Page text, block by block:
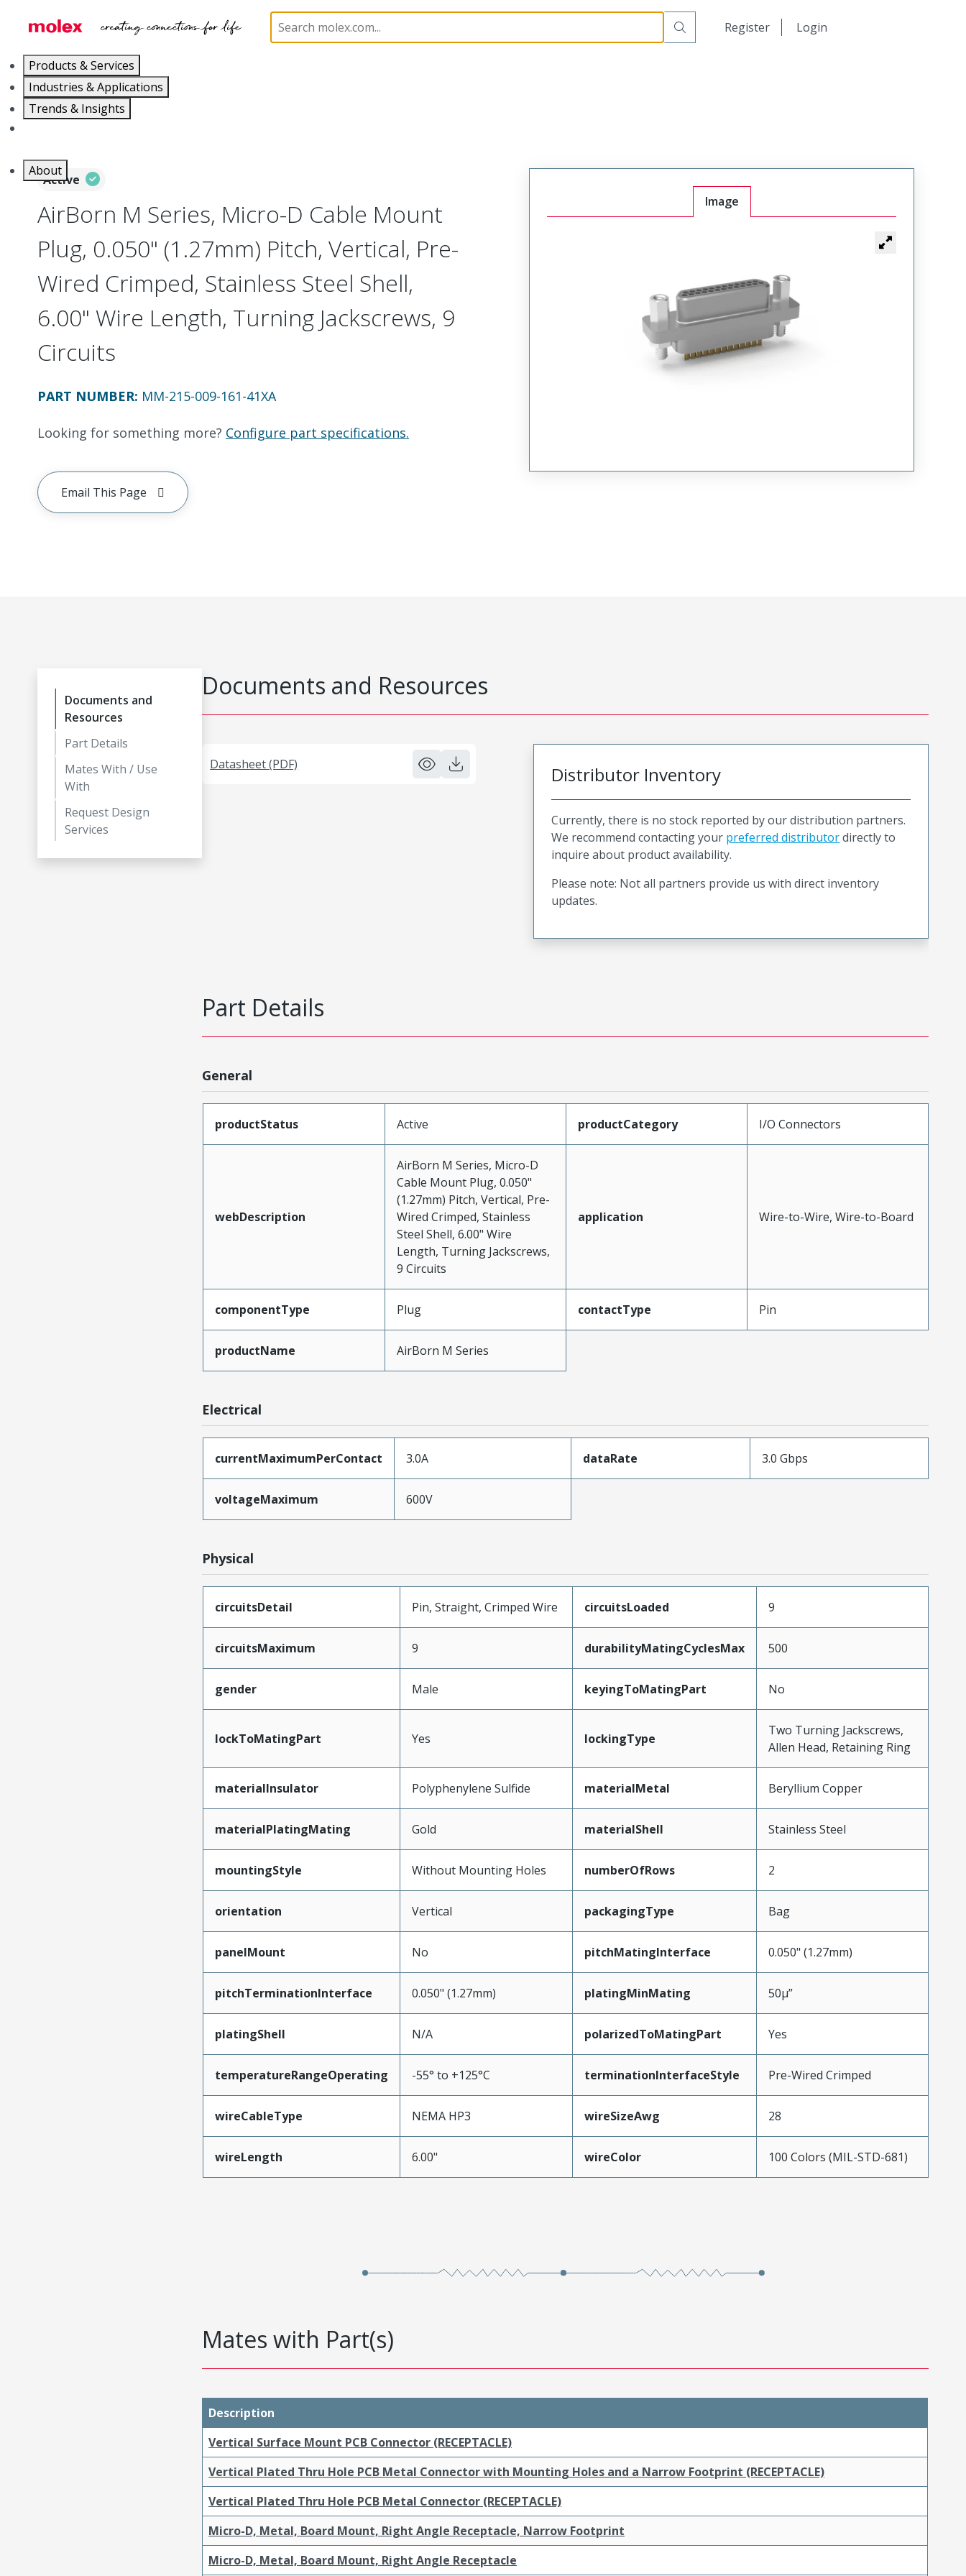
Register Login
Products & Services
Industries & Applications
Trends & Insights
About
Micro-D, Metal, Cable Mount Plug MM-215-009-161-41XA
Active
AirBorn M Series, Micro-D Cable Mount
Plug, 0.050" (1.27mm) Pitch, Vertical, Pre-
Wired Crimped, Stainless Steel Shell,
6.00" Wire Length, Turning Jackscrews, 9
Circuits
PART NUMBER: MM-215-009-161-41XA
Looking for something more? Configure part specifications.
Email This Page
Image
Documents and
Resources
Part Details
Mates With / Use
With
Request Design
Services
Documents and Resources
Datasheet (PDF) Distributor Inventory
Currently, there is no stock reported by our distribution partners.
We recommend contacting your preferred distributordirectly to
inquire about product availability.
Please note: Not all partners provide us with direct inventory
updates.
Part Details
General
productStatus Active productCategory I/O Connectors
webDescription
AirBorn M Series, Micro-D
Cable Mount Plug, 0.050"
(1.27mm) Pitch, Vertical, Pre-
Wired Crimped, Stainless
Steel Shell, 6.00" Wire
Length, Turning Jackscrews,
9 Circuits
application Wire-to-Wire, Wire-to-Board
componentType Plug contactType Pin
productName AirBorn M Series
Electrical
currentMaximumPerContact 3.0A dataRate 3.0 Gbps
voltageMaximum 600V
Physical
circuitsDetail Pin, Straight, Crimped Wire circuitsLoaded 9
circuitsMaximum 9 durabilityMatingCyclesMax 500
gender Male keyingToMatingPart No
lockToMatingPart Yes lockingType
Two Turning Jackscrews,
Allen Head, Retaining Ring
materialInsulator Polyphenylene Sulfide materialMetal Beryllium Copper
materialPlatingMating Gold materialShell Stainless Steel
mountingStyle Without Mounting Holes numberOfRows 2
orientation Vertical packagingType Bag
panelMount No pitchMatingInterface 0.050" (1.27mm)
pitchTerminationInterface 0.050" (1.27mm) platingMinMating 50µ”
platingShell N/A polarizedToMatingPart Yes
temperatureRangeOperating -55° to +125°C terminationInterfaceStyle Pre-Wired Crimped
wireCableType NEMA HP3 wireSizeAwg 28
wireLength 6.00" wireColor 100 Colors (MIL-STD-681)
Mates with Part(s)
Description
Vertical Surface Mount PCB Connector (RECEPTACLE)
Vertical Plated Thru Hole PCB Metal Connector with Mounting Holes and a Narrow Footprint (RECEPTACLE)
Vertical Plated Thru Hole PCB Metal Connector (RECEPTACLE)
Micro-D, Metal, Board Mount, Right Angle Receptacle, Narrow Footprint
Micro-D, Metal, Board Mount, Right Angle Receptacle